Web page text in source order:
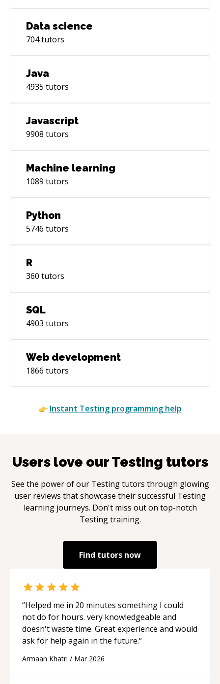
Data science
704tutors
Java
4935 tutors
Javascript
9908 tutors
Machine learning
1089 tutors
Python
5746 tutors
R
360 tutors
SQL
4903 tutors
Web development
1866 tutors
Instant Testingprogramming help
Users love ourTesting tutors
See the power of our Testingtutors through glowing
user reviews that showcase their successful Testing
learning journeys. Don't miss out on top-notch
Testingtraining.
Find tutors now
“Helped me in 20 minutes something I could
not do for hours. very knowledgeable and
doesn't waste time. Great experience and would
ask for help again in the future.“
Armaan Khatri / Mar 2026